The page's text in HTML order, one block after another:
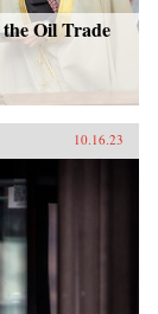
Oil Trade
10.16.23